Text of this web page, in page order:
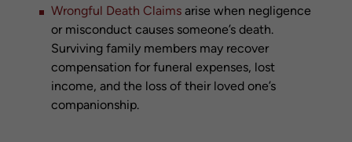
Wrongful Death Claims arise when negligence
or misconduct causes someone’s death.
Surviving family members may recover
compensation for funeral expenses, lost
income, and the loss of their loved one’s
companionship.